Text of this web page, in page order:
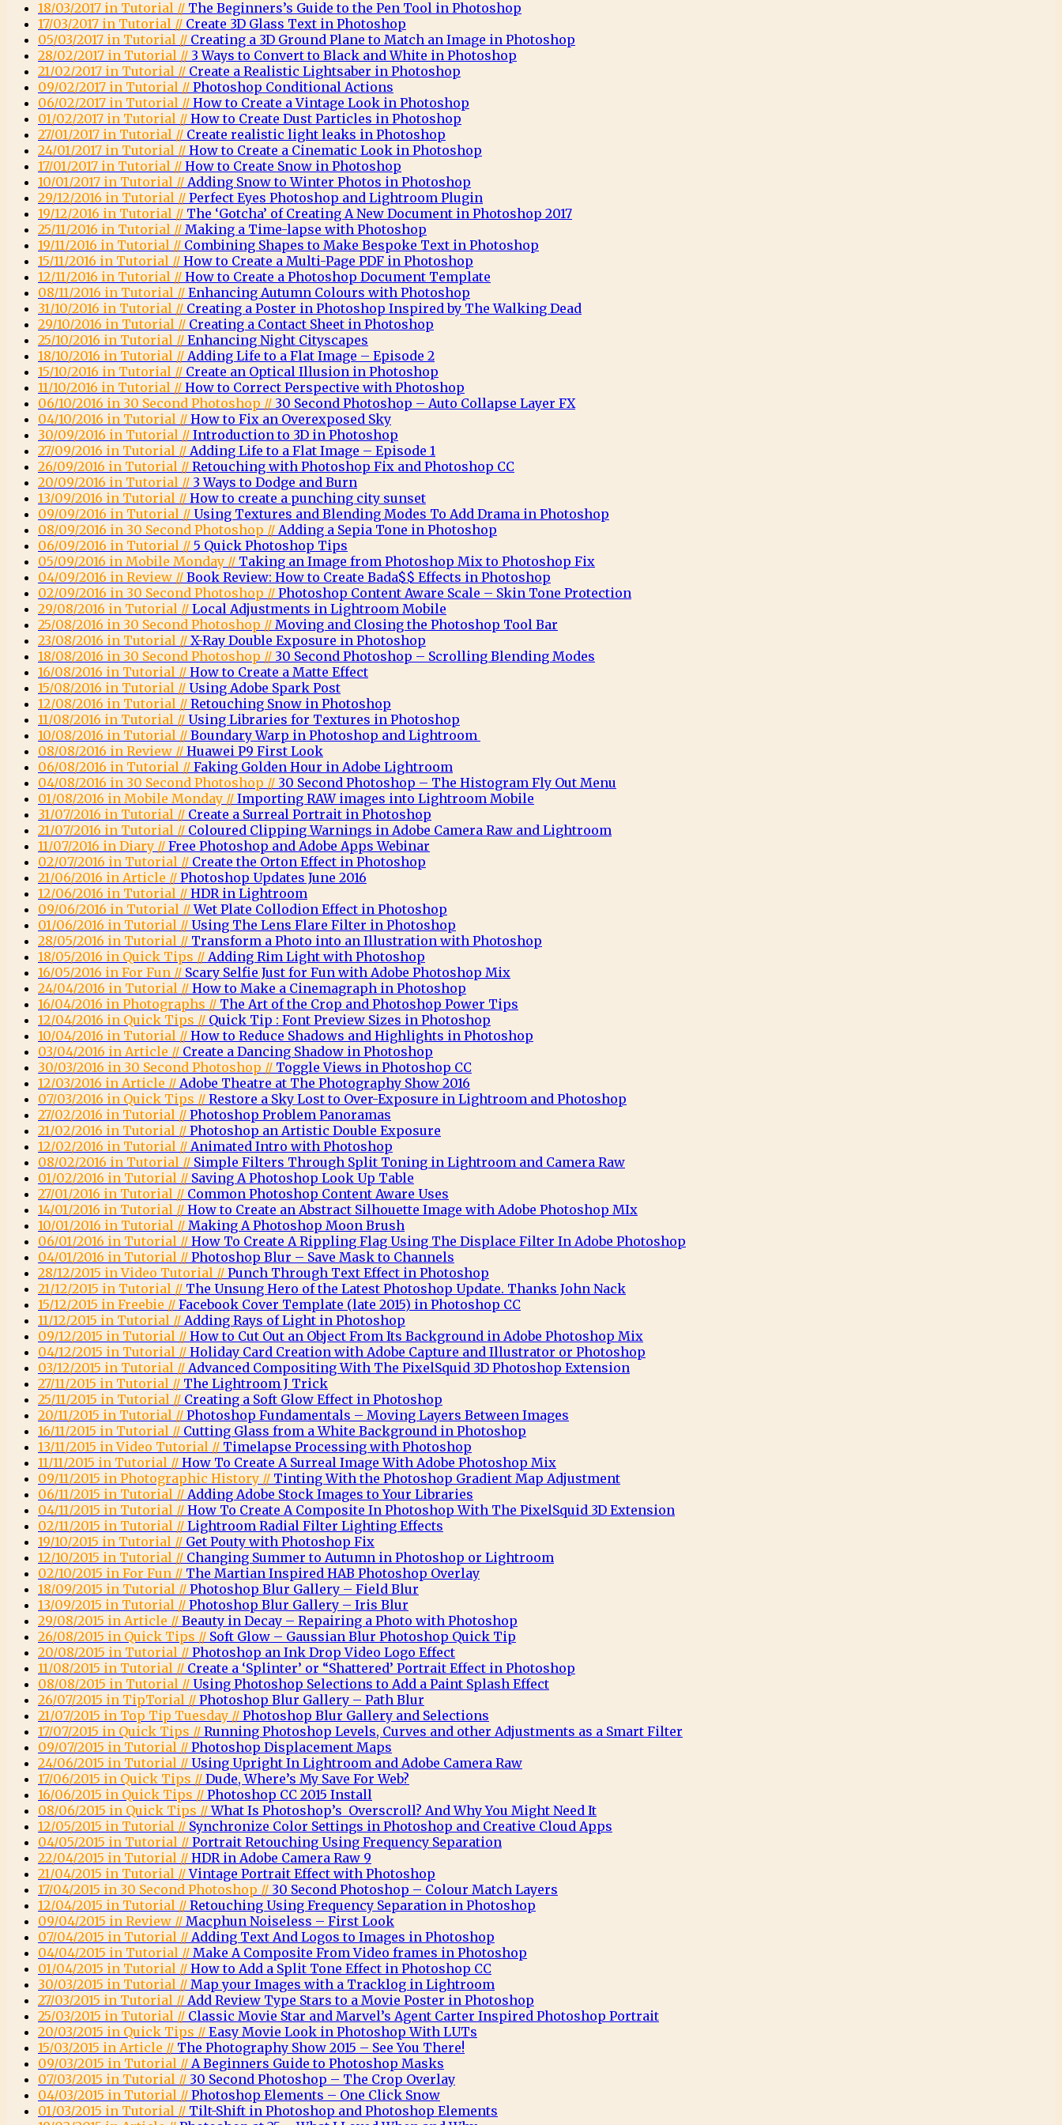
18/03/2017 in Tutorial // The Beginners’s Guide to the Pen Tool in Photoshop
17/03/2017 in Tutorial // Create 3D Glass Text in Photoshop
05/03/2017 in Tutorial // Creating a 3D Ground Plane to Match an Image in Photoshop
28/02/2017 in Tutorial // 3 Ways to Convert to Black and White in Photoshop
21/02/2017 in Tutorial // Create a Realistic Lightsaber in Photoshop
09/02/2017 in Tutorial // Photoshop Conditional Actions
06/02/2017 in Tutorial // How to Create a Vintage Look in Photoshop
01/02/2017 in Tutorial // How to Create Dust Particles in Photoshop
27/01/2017 in Tutorial // Create realistic light leaks in Photoshop
24/01/2017 in Tutorial // How to Create a Cinematic Look in Photoshop
17/01/2017 in Tutorial // How to Create Snow in Photoshop
10/01/2017 in Tutorial // Adding Snow to Winter Photos in Photoshop
29/12/2016 in Tutorial // Perfect Eyes Photoshop and Lightroom Plugin
19/12/2016 in Tutorial // The ‘Gotcha’ of Creating A New Document in Photoshop 2017
25/11/2016 in Tutorial // Making a Time-lapse with Photoshop
19/11/2016 in Tutorial // Combining Shapes to Make Bespoke Text in Photoshop
15/11/2016 in Tutorial // How to Create a Multi-Page PDF in Photoshop
12/11/2016 in Tutorial // How to Create a Photoshop Document Template
08/11/2016 in Tutorial // Enhancing Autumn Colours with Photoshop
31/10/2016 in Tutorial // Creating a Poster in Photoshop Inspired by The Walking Dead
29/10/2016 in Tutorial // Creating a Contact Sheet in Photoshop
25/10/2016 in Tutorial // Enhancing Night Cityscapes
18/10/2016 in Tutorial // Adding Life to a Flat Image – Episode 2
15/10/2016 in Tutorial // Create an Optical Illusion in Photoshop
11/10/2016 in Tutorial // How to Correct Perspective with Photoshop
06/10/2016 in 30 Second Photoshop // 30 Second Photoshop – Auto Collapse Layer FX
04/10/2016 in Tutorial // How to Fix an Overexposed Sky
30/09/2016 in Tutorial // Introduction to 3D in Photoshop
27/09/2016 in Tutorial // Adding Life to a Flat Image – Episode 1
26/09/2016 in Tutorial // Retouching with Photoshop Fix and Photoshop CC
20/09/2016 in Tutorial // 3 Ways to Dodge and Burn
13/09/2016 in Tutorial // How to create a punching city sunset
09/09/2016 in Tutorial // Using Textures and Blending Modes To Add Drama in Photoshop
08/09/2016 in 30 Second Photoshop // Adding a Sepia Tone in Photoshop
06/09/2016 in Tutorial // 5 Quick Photoshop Tips
05/09/2016 in Mobile Monday // Taking an Image from Photoshop Mix to Photoshop Fix
04/09/2016 in Review // Book Review: How to Create Bada$$ Effects in Photoshop
02/09/2016 in 30 Second Photoshop // Photoshop Content Aware Scale – Skin Tone Protection
29/08/2016 in Tutorial // Local Adjustments in Lightroom Mobile
25/08/2016 in 30 Second Photoshop // Moving and Closing the Photoshop Tool Bar
23/08/2016 in Tutorial // X-Ray Double Exposure in Photoshop
18/08/2016 in 30 Second Photoshop // 30 Second Photoshop – Scrolling Blending Modes
16/08/2016 in Tutorial // How to Create a Matte Effect
15/08/2016 in Tutorial // Using Adobe Spark Post
12/08/2016 in Tutorial // Retouching Snow in Photoshop
11/08/2016 in Tutorial // Using Libraries for Textures in Photoshop
10/08/2016 in Tutorial // Boundary Warp in Photoshop and Lightroom
08/08/2016 in Review // Huawei P9 First Look
06/08/2016 in Tutorial // Faking Golden Hour in Adobe Lightroom
04/08/2016 in 30 Second Photoshop // 30 Second Photoshop – The Histogram Fly Out Menu
01/08/2016 in Mobile Monday // Importing RAW images into Lightroom Mobile
31/07/2016 in Tutorial // Create a Surreal Portrait in Photoshop
21/07/2016 in Tutorial // Coloured Clipping Warnings in Adobe Camera Raw and Lightroom
11/07/2016 in Diary // Free Photoshop and Adobe Apps Webinar
02/07/2016 in Tutorial // Create the Orton Effect in Photoshop
21/06/2016 in Article // Photoshop Updates June 2016
12/06/2016 in Tutorial // HDR in Lightroom
09/06/2016 in Tutorial //Wet Plate Collodion Effect in Photoshop
01/06/2016 in Tutorial // Using The Lens Flare Filter in Photoshop
28/05/2016 in Tutorial // Transform a Photo into an Illustration with Photoshop
18/05/2016 in Quick Tips // Adding Rim Light with Photoshop
16/05/2016 in For Fun // Scary Selfie Just for Fun with Adobe Photoshop Mix
24/04/2016 in Tutorial // How to Make a Cinemagraph in Photoshop
16/04/2016 in Photographs // The Art of the Crop and Photoshop Power Tips
12/04/2016 in Quick Tips // Quick Tip : Font Preview Sizes in Photoshop
10/04/2016 in Tutorial // How to Reduce Shadows and Highlights in Photoshop
03/04/2016 in Article // Create a Dancing Shadow in Photoshop
30/03/2016 in 30 Second Photoshop // Toggle Views in Photoshop CC
12/03/2016 in Article // Adobe Theatre at The Photography Show 2016
07/03/2016 in Quick Tips // Restore a Sky Lost to Over-Exposure in Lightroom and Photoshop
27/02/2016 in Tutorial // Photoshop Problem Panoramas
21/02/2016 in Tutorial // Photoshop an Artistic Double Exposure
12/02/2016 in Tutorial // Animated Intro with Photoshop
08/02/2016 in Tutorial // Simple Filters Through Split Toning in Lightroom and Camera Raw
01/02/2016 in Tutorial // Saving A Photoshop Look Up Table
27/01/2016 in Tutorial // Common Photoshop Content Aware Uses
14/01/2016 in Tutorial // How to Create an Abstract Silhouette Image with Adobe Photoshop MIx
10/01/2016 in Tutorial // Making A Photoshop Moon Brush
06/01/2016 in Tutorial // How To Create A Rippling Flag Using The Displace Filter In Adobe Photoshop
04/01/2016 in Tutorial // Photoshop Blur – Save Mask to Channels
28/12/2015 in Video Tutorial // Punch Through Text Effect in Photoshop
21/12/2015 in Tutorial // The Unsung Hero of the Latest Photoshop Update. Thanks John Nack
15/12/2015 in Freebie // Facebook Cover Template (late 2015) in Photoshop CC
11/12/2015 in Tutorial // Adding Rays of Light in Photoshop
09/12/2015 in Tutorial // How to Cut Out an Object From Its Background in Adobe Photoshop Mix
04/12/2015 in Tutorial // Holiday Card Creation with Adobe Capture and Illustrator or Photoshop
03/12/2015 in Tutorial // Advanced Compositing With The PixelSquid 3D Photoshop Extension
27/11/2015 in Tutorial // The Lightroom J Trick
25/11/2015 in Tutorial // Creating a Soft Glow Effect in Photoshop
20/11/2015 in Tutorial // Photoshop Fundamentals – Moving Layers Between Images
16/11/2015 in Tutorial // Cutting Glass from a White Background in Photoshop
13/11/2015 in Video Tutorial // Timelapse Processing with Photoshop
11/11/2015 in Tutorial // How To Create A Surreal Image With Adobe Photoshop Mix
09/11/2015 in Photographic History // Tinting With the Photoshop Gradient Map Adjustment
06/11/2015 in Tutorial // Adding Adobe Stock Images to Your Libraries
04/11/2015 in Tutorial // How To Create A Composite In Photoshop With The PixelSquid 3D Extension
02/11/2015 in Tutorial // Lightroom Radial Filter Lighting Effects
19/10/2015 in Tutorial // Get Pouty with Photoshop Fix
12/10/2015 in Tutorial // Changing Summer to Autumn in Photoshop or Lightroom
02/10/2015 in For Fun // The Martian Inspired HAB Photoshop Overlay
18/09/2015 in Tutorial // Photoshop Blur Gallery – Field Blur
13/09/2015 in Tutorial // Photoshop Blur Gallery – Iris Blur
29/08/2015 in Article // Beauty in Decay – Repairing a Photo with Photoshop
26/08/2015 in Quick Tips // Soft Glow – Gaussian Blur Photoshop Quick Tip
20/08/2015 in Tutorial // Photoshop an Ink Drop Video Logo Effect
11/08/2015 in Tutorial // Create a ‘Splinter’ or “Shattered’ Portrait Effect in Photoshop
08/08/2015 in Tutorial // Using Photoshop Selections to Add a Paint Splash Effect
26/07/2015 in TipTorial // Photoshop Blur Gallery – Path Blur
21/07/2015 in Top Tip Tuesday // Photoshop Blur Gallery and Selections
17/07/2015 in Quick Tips // Running Photoshop Levels, Curves and other Adjustments as a Smart Filter
09/07/2015 in Tutorial // Photoshop Displacement Maps
24/06/2015 in Tutorial // Using Upright In Lightroom and Adobe Camera Raw
17/06/2015 in Quick Tips // Dude, Where’s My Save For Web?
16/06/2015 in Quick Tips // Photoshop CC 2015 Install
08/06/2015 in Quick Tips //What Is Photoshop’s Overscroll? And Why You Might Need It
12/05/2015 in Tutorial // Synchronize Color Settings in Photoshop and Creative Cloud Apps
04/05/2015 in Tutorial // Portrait Retouching Using Frequency Separation
22/04/2015 in Tutorial // HDR in Adobe Camera Raw 9
21/04/2015 in Tutorial //Vintage Portrait Effect with Photoshop
17/04/2015 in 30 Second Photoshop // 30 Second Photoshop – Colour Match Layers
12/04/2015 in Tutorial // Retouching Using Frequency Separation in Photoshop
09/04/2015 in Review // Macphun Noiseless – First Look
07/04/2015 in Tutorial // Adding Text And Logos to Images in Photoshop
04/04/2015 in Tutorial // Make A Composite From Video frames in Photoshop
01/04/2015 in Tutorial // How to Add a Split Tone Effect in Photoshop CC
30/03/2015 in Tutorial // Map your Images with a Tracklog in Lightroom
27/03/2015 in Tutorial // Add Review Type Stars to a Movie Poster in Photoshop
25/03/2015 in Tutorial // Classic Movie Star and Marvel’s Agent Carter Inspired Photoshop Portrait
20/03/2015 in Quick Tips // Easy Movie Look in Photoshop With LUTs
15/03/2015 in Article // The Photography Show 2015 – See You There!
09/03/2015 in Tutorial // A Beginners Guide to Photoshop Masks
07/03/2015 in Tutorial // 30 Second Photoshop – The Crop Overlay
04/03/2015 in Tutorial // Photoshop Elements – One Click Snow
01/03/2015 in Tutorial // Tilt-Shift in Photoshop and Photoshop Elements